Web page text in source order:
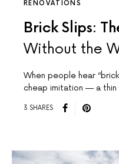
RENOVATIONS
Brick Slips:
Without the
When people hear
cheap imitation — a
3 SHARES